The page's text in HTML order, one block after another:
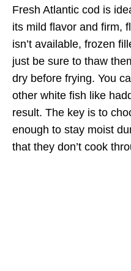
Fresh Atlantic cod is
its mild flavor and firm,
isn’t available, frozen
just be sure to thaw
dry before frying. You
other white fish like
result. The key is to
enough to stay moist
that they don’t cook